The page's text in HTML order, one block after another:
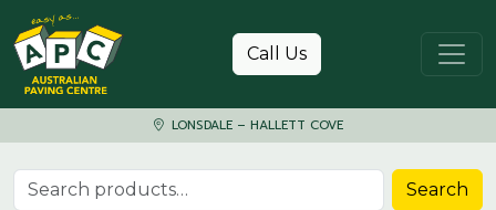
Skip to content
Call Us
LONSDALE – HALLETT COVE
Search for: Search